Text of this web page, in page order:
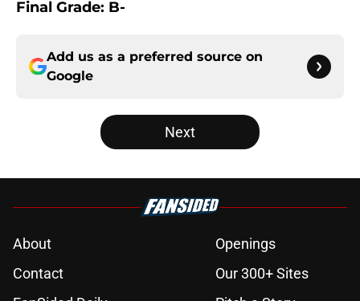
Final Grade: B-
Add us as a preferred source on
Google
Next
About
Openings
Contact
Our 300+ Sites